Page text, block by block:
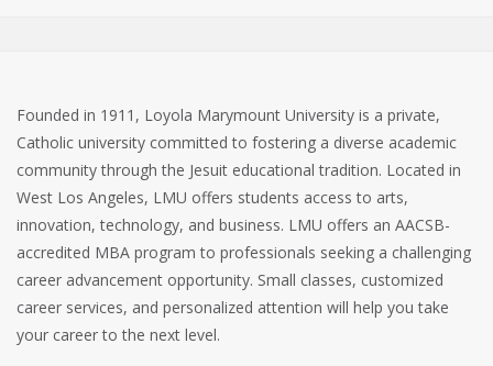
Founded in 1911, Loyola Marymount University is a private,
Catholic university committed to fostering a diverse academic
community through the Jesuit educational tradition. Located in
West Los Angeles, LMU offers students access to arts,
innovation, technology, and business. LMU offers an AACSB-
accredited MBA program to professionals seeking a challenging
career advancement opportunity. Small classes, customized
career services, and personalized attention will help you take
your career to the next level.